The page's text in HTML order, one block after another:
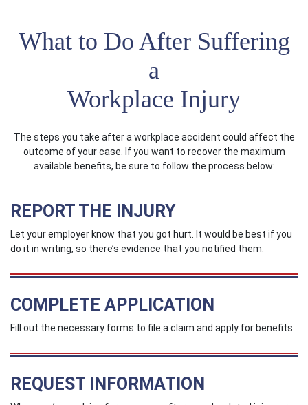
What to Do After Suffering
a
Workplace Injury
The steps you take after a workplace accident could affect the
outcome of your case. If you want to recover the maximum
available benefits, be sure to follow the process below:
REPORT THE INJURY
Let your employer know that you got hurt. It would be best if you
do it in writing, so there’s evidence that you notified them.
COMPLETE APPLICATION
Fill out the necessary forms to file a claim and apply for benefits.
REQUEST INFORMATION